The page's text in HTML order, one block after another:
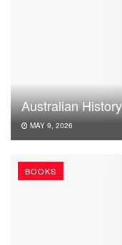
Australian
MAY 9, 2026
BOOKS